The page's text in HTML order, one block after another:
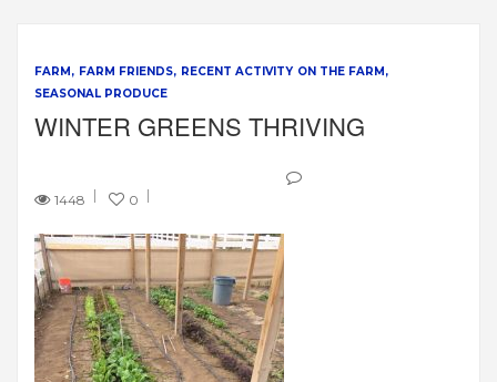
FARM FARM FRIENDS
RECENT ACTIVITY ON THE FARM
SEASONAL PRODUCE
WINTER GREENS THRIVING
1448 0